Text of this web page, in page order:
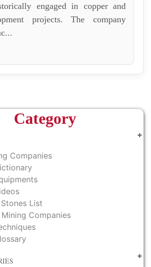
engaged in copper and
projects. The company
Category
Companies
List
Companies